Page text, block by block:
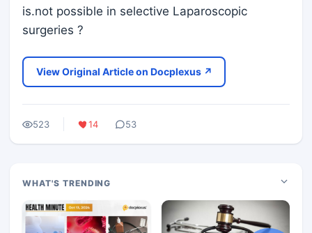
is.not possible in selective Laparoscopic
surgeries ?
View Original Article on Docplexus ↗
523 14 53
WHAT'S TRENDING